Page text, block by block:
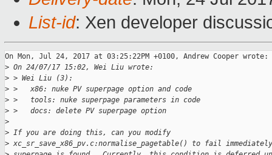
List-id: Xen developer
On Mon, Jul 24, 2017 at 03:25:22PM +0100, Andrew Cooper wrote:
> On 24/07/17 15:02, Wei Liu wrote:
> > Wei Liu (3):
> >   x86: nuke PV superpage option and code
> >   tools: nuke superpage parameters in code
> >   docs: delete PV superpage option
>
> If you are doing this, can you modify
> xc_sr_save_x86_pv.c:normalise_pagetable() to fail